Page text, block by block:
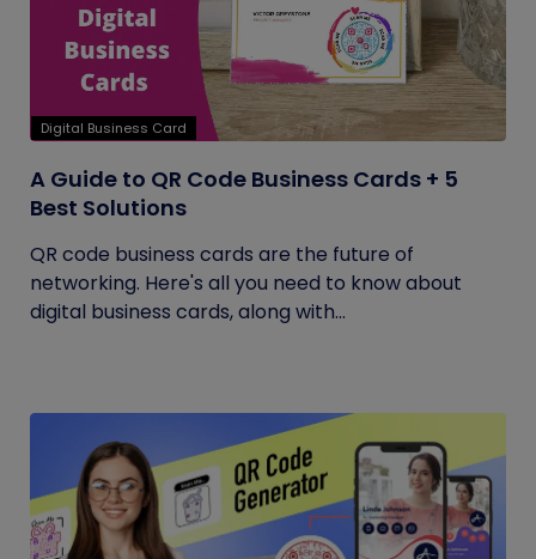
Digital Business Card
A Guide to QR Code Business Cards + 5
Best Solutions
QR code business cards are the future of
networking. Here's all you need to know about
digital business cards, along with...